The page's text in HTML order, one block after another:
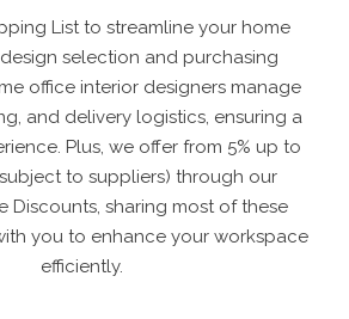
List to streamline your home
selection and purchasing
office interior designers manage
and delivery logistics, ensuring a
Plus, we offer from 5% up to
to suppliers) through our
Discounts, sharing most of these
you to enhance your workspace
efficiently.